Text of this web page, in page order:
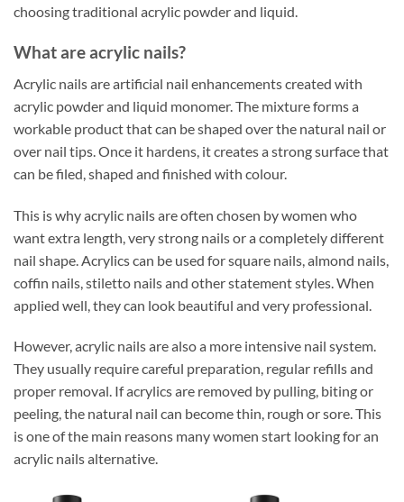
choosing traditional acrylic powder and liquid.
What are acrylic nails?
Acrylic nails are artificial nail enhancements created with
acrylic powder and liquid monomer. The mixture forms a
workable product that can be shaped over the natural nail or
over nail tips. Once it hardens, it creates a strong surface that
can be filed, shaped and finished with colour.
This is why acrylic nails are often chosen by women who
want extra length, very strong nails or a completely different
nail shape. Acrylics can be used for square nails, almond nails,
coffin nails, stiletto nails and other statement styles. When
applied well, they can look beautiful and very professional.
However, acrylic nails are also a more intensive nail system.
They usually require careful preparation, regular refills and
proper removal. If acrylics are removed by pulling, biting or
peeling, the natural nail can become thin, rough or sore. This
is one of the main reasons many women start looking for an
acrylic nails alternative.